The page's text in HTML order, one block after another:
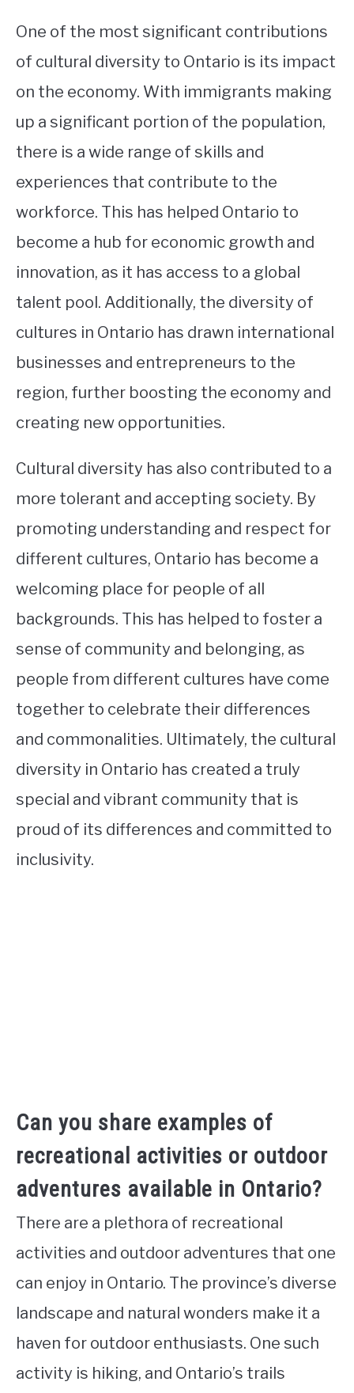
One of the most significant contributions
of cultural diversity to Ontario is its impact
on the economy. With immigrants making
up a significant portion of the population,
there is a wide range of skills and
experiences that contribute to the
workforce. This has helped Ontario to
become a hub for economic growth and
innovation, as it has access to a global
talent pool. Additionally, the diversity of
cultures in Ontario has drawn international
businesses and entrepreneurs to the
region, further boosting the economy and
creating new opportunities.
Cultural diversity has also contributed to a
more tolerant and accepting society. By
promoting understanding and respect for
different cultures, Ontario has become a
welcoming place for people of all
backgrounds. This has helped to foster a
sense of community and belonging, as
people from different cultures have come
together to celebrate their differences
and commonalities. Ultimately, the cultural
diversity in Ontario has created a truly
special and vibrant community that is
proud of its differences and committed to
inclusivity.
Can you share examples of
recreational activities or outdoor
adventures available in Ontario?
There are a plethora of recreational
activities and outdoor adventures that one
can enjoy in Ontario. The province’s diverse
landscape and natural wonders make it a
haven for outdoor enthusiasts. One such
activity is hiking, and Ontario’s trails